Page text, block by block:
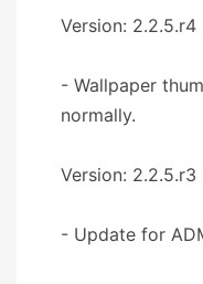
Version: 2.2.5.r4
- Wallpaper
normally.
Version: 2.2.5.r3
- Update for